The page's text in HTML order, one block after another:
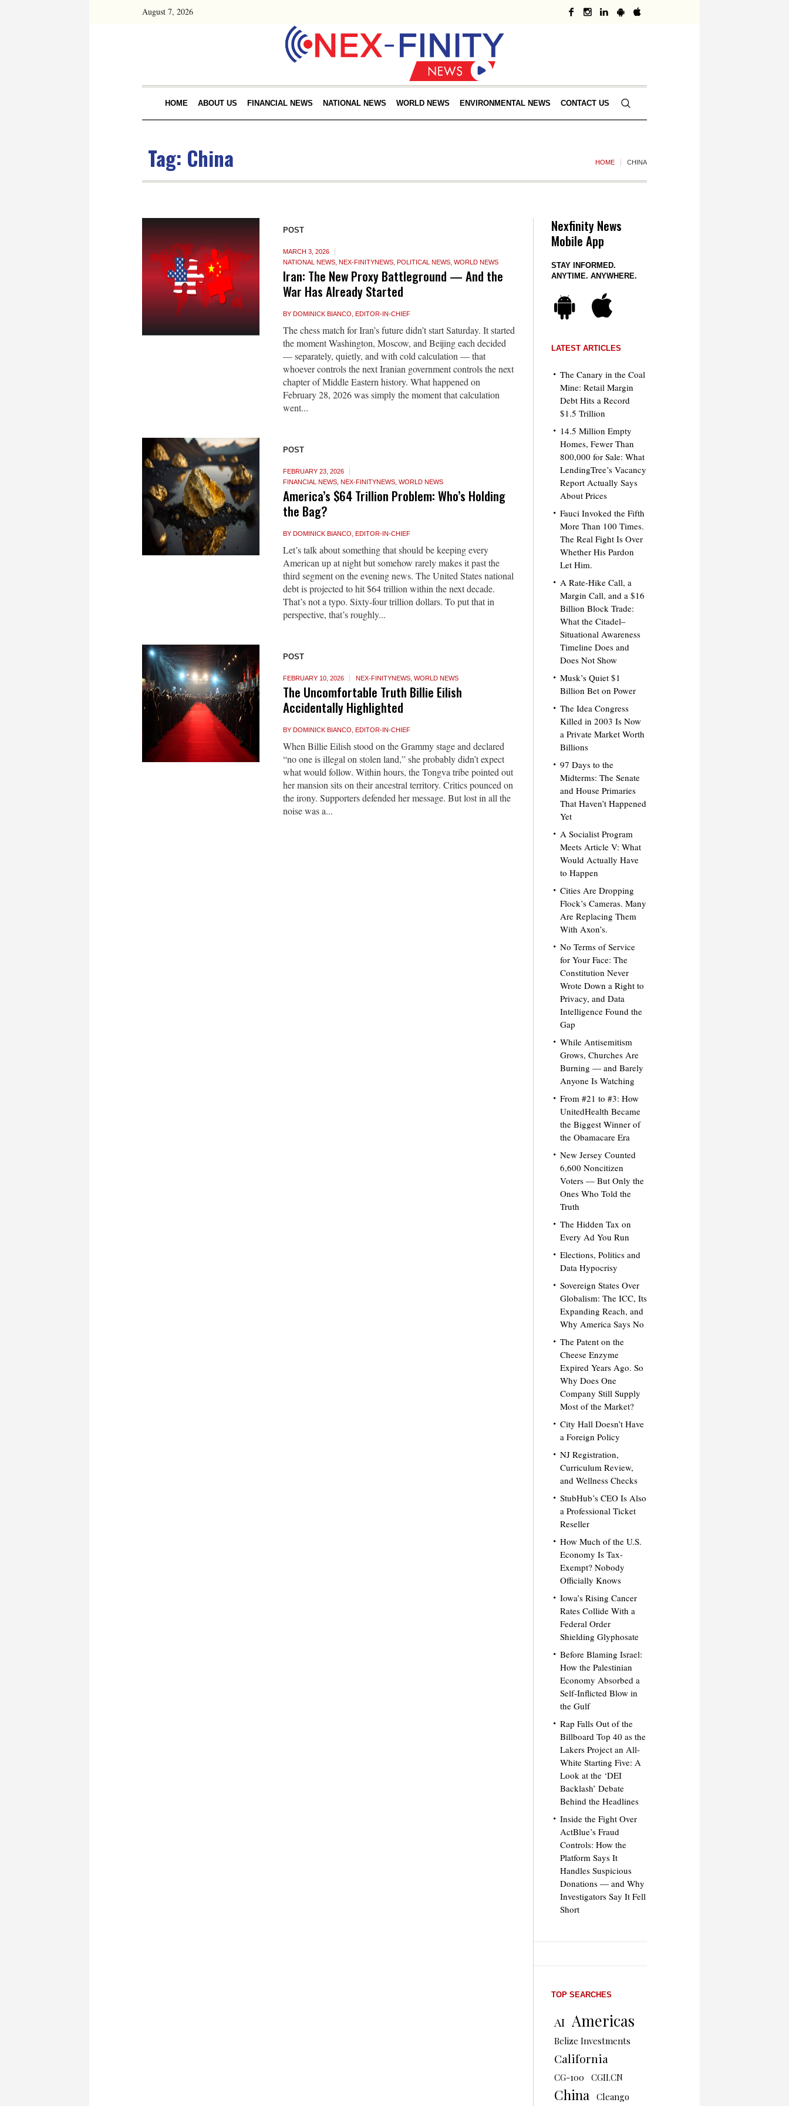
August 7, 2026
HOME ABOUT US FINANCIAL NEWS NATIONAL NEWS WORLD NEWS ENVIRONMENTAL NEWS CONTACT US
Tag: China HOME CHINA
POST
MARCH 3, 2026
NATIONAL NEWS, NEX-FINITYNEWS, POLITICAL NEWS, WORLD NEWS
Iran: The New Proxy Battleground — And the
War Has Already Started
BY DOMINICK BIANCO, EDITOR-IN-CHIEF
The chess match for Iran’s future didn’t start Saturday. It started
the moment Washington, Moscow, and Beijing each decided
— separately, quietly, and with cold calculation — that
whoever controls the next Iranian government controls the next
chapter of Middle Eastern history. What happened on
February 28, 2026 was simply the moment that calculation
went...
POST
FEBRUARY 23, 2026
FINANCIAL NEWS, NEX-FINITYNEWS, WORLD NEWS
America’s $64 Trillion Problem: Who’s Holding
the Bag?
BY DOMINICK BIANCO, EDITOR-IN-CHIEF
Let’s talk about something that should be keeping every
American up at night but somehow rarely makes it past the
third segment on the evening news. The United States national
debt is projected to hit $64 trillion within the next decade.
That’s not a typo. Sixty-four trillion dollars. To put that in
perspective, that’s roughly...
POST
FEBRUARY 10, 2026 NEX-FINITYNEWS, WORLD NEWS
The Uncomfortable Truth Billie Eilish
Accidentally Highlighted
BY DOMINICK BIANCO, EDITOR-IN-CHIEF
When Billie Eilish stood on the Grammy stage and declared
“no one is illegal on stolen land,” she probably didn’t expect
what would follow. Within hours, the Tongva tribe pointed out
her mansion sits on their ancestral territory. Critics pounced on
the irony. Supporters defended her message. But lost in all the
noise was a...
Nexfinity News
Mobile App
STAY INFORMED.
ANYTIME. ANYWHERE.
LATEST ARTICLES
The Canary in the Coal
Mine: Retail Margin
Debt Hits a Record
$1.5 Trillion
14.5 Million Empty
Homes, Fewer Than
800,000 for Sale: What
LendingTree’s Vacancy
Report Actually Says
About Prices
Fauci Invoked the Fifth
More Than 100 Times.
The Real Fight Is Over
Whether His Pardon
Let Him.
A Rate-Hike Call, a
Margin Call, and a $16
Billion Block Trade:
What the Citadel–
Situational Awareness
Timeline Does and
Does Not Show
Musk’s Quiet $1
Billion Bet on Power
The Idea Congress
Killed in 2003 Is Now
a Private Market Worth
Billions
97 Days to the
Midterms: The Senate
and House Primaries
That Haven’t Happened
Yet
A Socialist Program
Meets Article V: What
Would Actually Have
to Happen
Cities Are Dropping
Flock’s Cameras. Many
Are Replacing Them
With Axon’s.
No Terms of Service
for Your Face: The
Constitution Never
Wrote Down a Right to
Privacy, and Data
Intelligence Found the
Gap
While Antisemitism
Grows, Churches Are
Burning — and Barely
Anyone Is Watching
From #21 to #3: How
UnitedHealth Became
the Biggest Winner of
the Obamacare Era
New Jersey Counted
6,600 Noncitizen
Voters — But Only the
Ones Who Told the
Truth
The Hidden Tax on
Every Ad You Run
Elections, Politics and
Data Hypocrisy
Sovereign States Over
Globalism: The ICC, Its
Expanding Reach, and
Why America Says No
The Patent on the
Cheese Enzyme
Expired Years Ago. So
Why Does One
Company Still Supply
Most of the Market?
City Hall Doesn’t Have
a Foreign Policy
NJ Registration,
Curriculum Review,
and Wellness Checks
StubHub’s CEO Is Also
a Professional Ticket
Reseller
How Much of the U.S.
Economy Is Tax-
Exempt? Nobody
Officially Knows
Iowa’s Rising Cancer
Rates Collide With a
Federal Order
Shielding Glyphosate
Before Blaming Israel:
How the Palestinian
Economy Absorbed a
Self-Inflicted Blow in
the Gulf
Rap Falls Out of the
Billboard Top 40 as the
Lakers Project an All-
White Starting Five: A
Look at the ‘DEI
Backlash’ Debate
Behind the Headlines
Inside the Fight Over
ActBlue’s Fraud
Controls: How the
Platform Says It
Handles Suspicious
Donations — and Why
Investigators Say It Fell
Short
TOP SEARCHES
AI Americas
Belize Investments
California
CG-100 CGII.CN
China Cleango